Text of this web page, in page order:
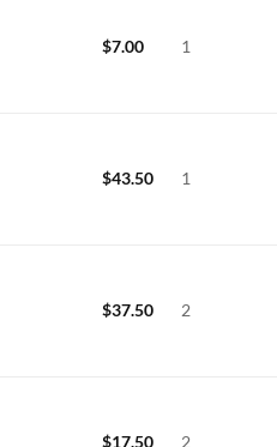
$7.00 1
$43.50 1
$37.50 2
$17.50 2